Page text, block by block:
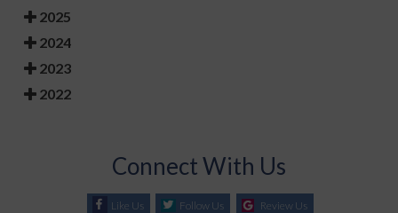
2025
2024
2023
2022
Connect With Us
Like Us Follow Us Review Us